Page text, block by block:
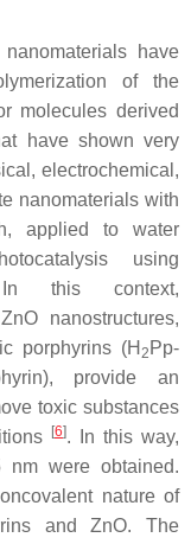
have
of the
molecules derived
have shown very
electrochemical,
nanomaterials with
applied to water
using
In this context,
nanostructures,
porphyrins (H 2 Pp-
provide an
toxic substances
[6]. In this way,
nm were obtained.
nature of
and ZnO. The